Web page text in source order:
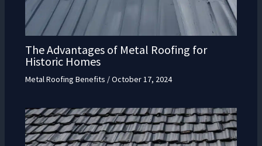
The Advantages of Metal Roofing for
Historic Homes
Metal Roofing Benefits /October 17, 2024